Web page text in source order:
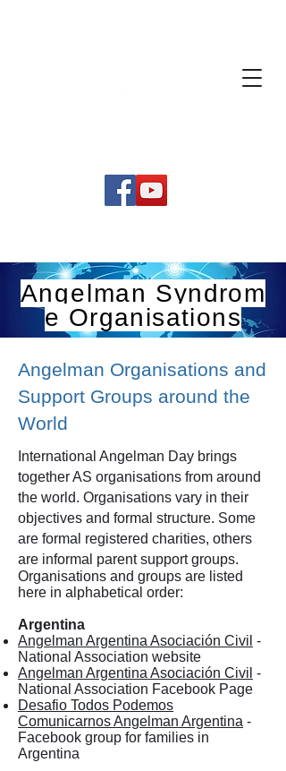
Angelman Syndrom
e Organisations
Angelman Organisations and
Support Groups around the
World
International Angelman Day brings
together AS organisations from around
the world. Organisations vary in their
objectives and formal structure. Some
are formal registered charities, others
are informal parent support groups.
Organisations and groups are listed
here in alphabetical order:
Argentina
Angelman Argentina Asociación Civil -
National Association website
Angelman Argentina Asociación Civil -
National Association Facebook Page
Desafio Todos Podemos
Comunicarnos Angelman Argentina -
Facebook group for families in
Argentina